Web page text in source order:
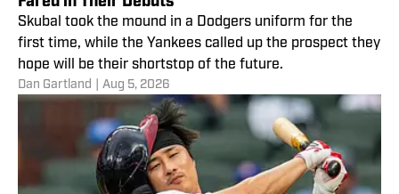
Skubal took the mound in a Dodgers uniform for the
first time, while the Yankees called up the prospect they
hope will be their shortstop of the future.
Dan Gartland Aug 5, 2026